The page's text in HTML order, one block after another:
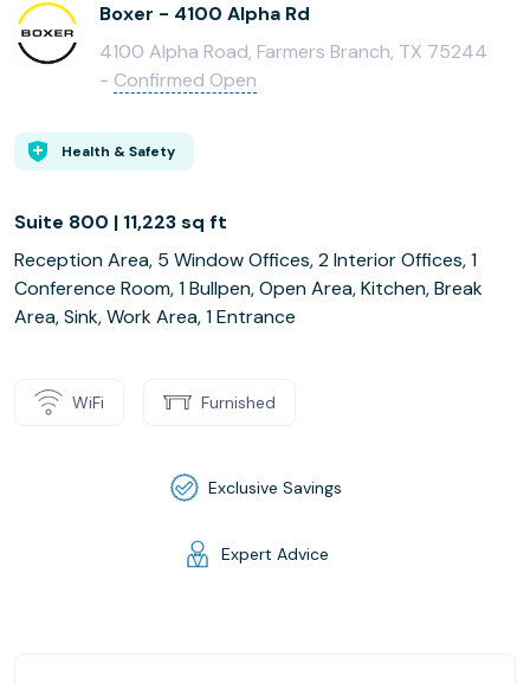
Boxer - 4100 Alpha Rd
4100 Alpha Road, Farmers Branch, TX 75244
- Confirmed Open
Health & Safety
Suite 800 | 11,223 sq ft
Reception Area, 5 Window Offices, 2 Interior Offices, 1
Conference Room, 1 Bullpen, Open Area, Kitchen, Break
Area, Sink, Work Area, 1 Entrance
WiFi Furnished
Exclusive Savings
Expert Advice